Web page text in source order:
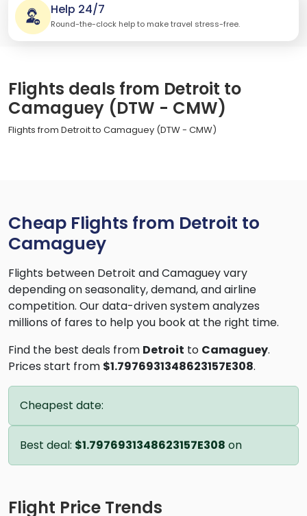
Help 24/7
Round-the-clock help to make travel stress-free.
Flights deals from Detroit to
Camaguey (DTW - CMW)
Flights from Detroit to Camaguey (DTW - CMW)
Cheap Flights from Detroit to
Camaguey
Flights between Detroit and Camaguey vary
depending on seasonality, demand, and airline
competition. Our data-driven system analyzes
millions of fares to help you book at the right time.
Find the best deals from Detroit to Camaguey.
Prices start from $1.7976931348623157E308.
Cheapest date:
Best deal: $1.7976931348623157E308 on
Flight Price Trends